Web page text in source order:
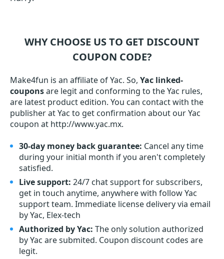
WHY CHOOSE US TO GET DISCOUNT
COUPON CODE?
Make4fun is an affiliate of Yac. So, Yac linked-
couponsare legit and conforming to the Yac rules,
are latest product edition. You can contact with the
publisher at Yac to get confirmation about our Yac
coupon at http://www.yac.mx.
30-day money back guarantee: Cancel any time
during your initial month if you aren't completely
satisfied.
Live support: 24/7 chat support for subscribers,
get in touch anytime, anywhere with follow Yac
support team. Immediate license delivery via email
by Yac, Elex-tech
Authorized by Yac: The only solution authorized
by Yac are submited. Coupon discount codes are
legit.